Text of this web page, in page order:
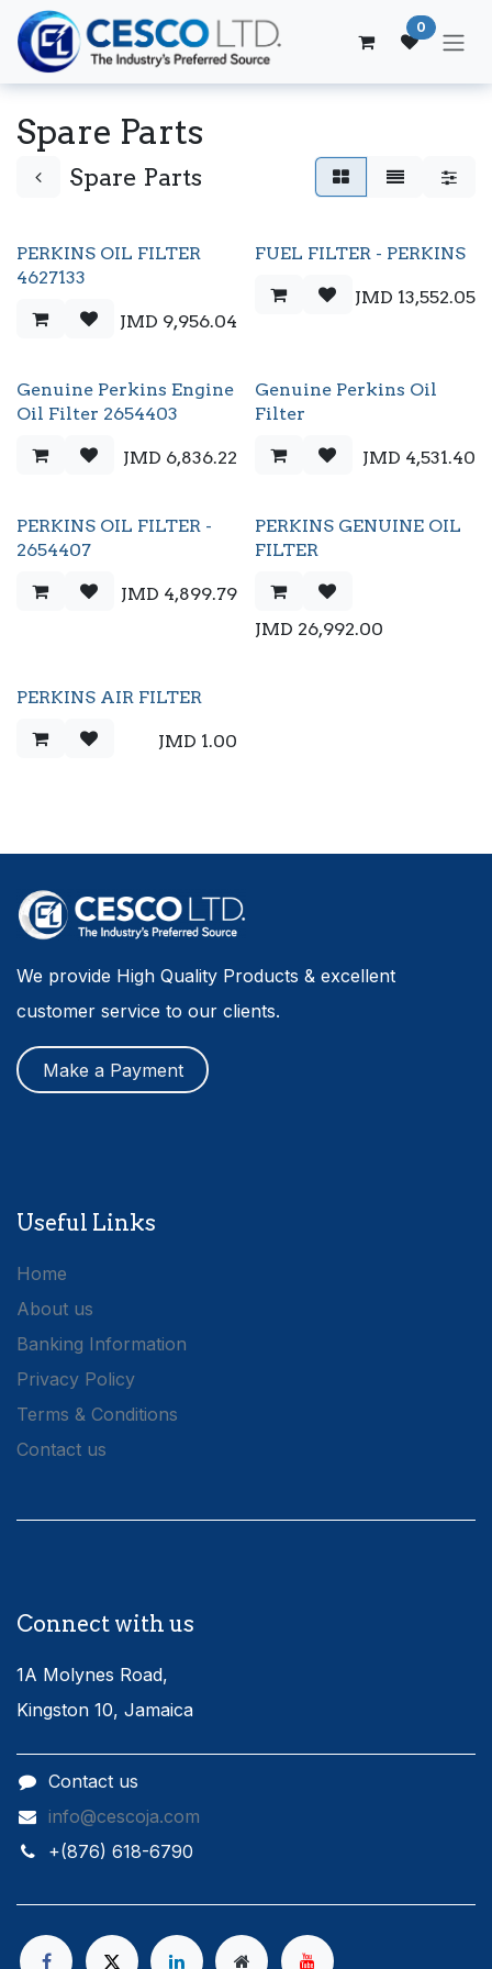
Skip to Content
0
Spare Parts
Spare Parts
PERKINS OIL FILTER
4627133
JMD 9,956.04
FUEL FILTER - PERKINS
JMD 13,552.05
Genuine Perkins Engine
Oil Filter 2654403
JMD 6,836.22
Genuine Perkins Oil
Filter
JMD 4,531.40
PERKINS OIL FILTER -
2654407
JMD 4,899.79
PERKINS GENUINE OIL
FILTER
JMD 26,992.00
PERKINS AIR FILTER
JMD 1.00
We provide High Quality Products & excellent
customer service to our clients.
Make a Payment
Useful Links
Home
About us
Banking Information
Privacy Policy
Terms & Conditions
Contact us
Connect with us
1A Molynes Road,
Kingston 10, Jamaica
Contact us
info@cescoja.com
​+​(876) 618-6790​​